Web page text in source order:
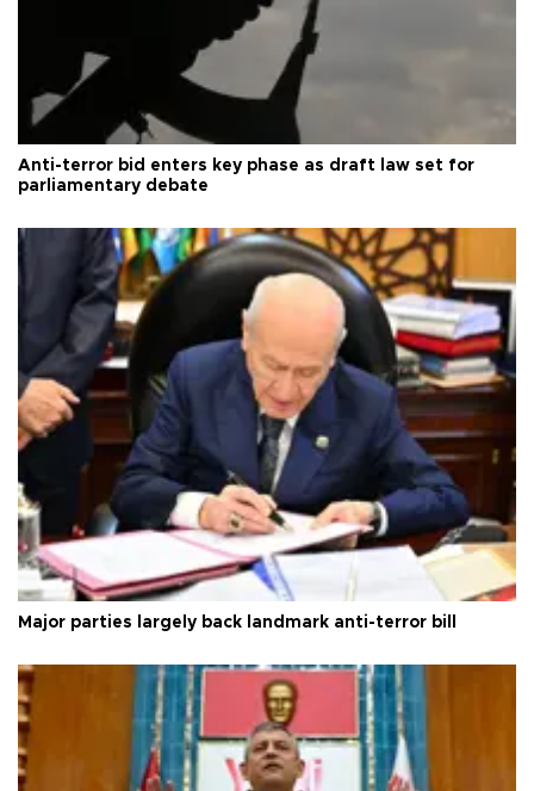
Anti-terror bid enters key phase as draft law set for
parliamentary debate
Major parties largely back landmark anti-terror bill